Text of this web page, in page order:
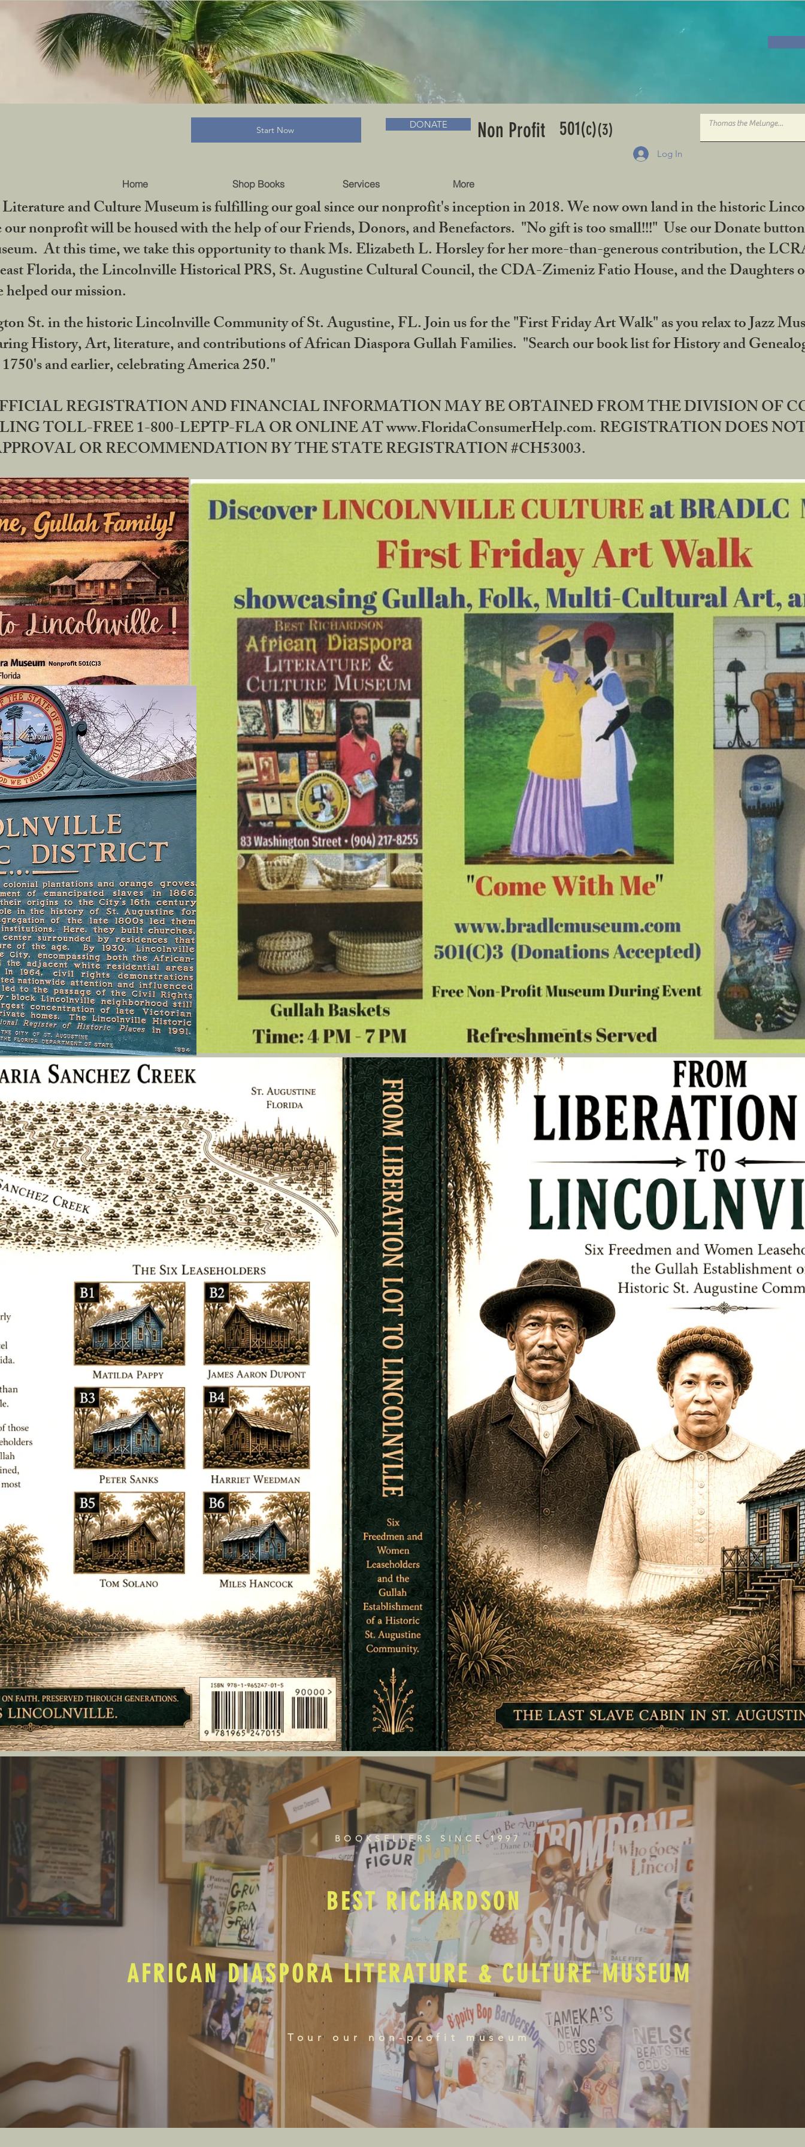
Log In
Home Shop Books Services More
BRADLC MUSEUM & BOOKS
Start Now DONATE Non Profit 501(c)(3)
and Culture Museum is fulfilling our goal since our nonprofit's inception in 2018. We now own land in the historic
nonprofit will be housed with the help of our Friends, Donors, and Benefactors. "No gift is too small!!!" Use our Donate
At this time, we take this opportunity to thank Ms. Elizabeth L. Horsley for her more-than-generous contribution, the
Florida, the Lincolnville Historical PRS, St. Augustine Cultural Council, the CDA-Zimeniz Fatio House, and the Daughters
our mission.
St. in the historic Lincolnville Community of St. Augustine, FL. Join us for the "First Friday Art Walk" as you relax to Jazz
History, Art, literature, and contributions of African Diaspora Gullah Families. "Search our book list for History and
and earlier, celebrating America 250."
REGISTRATION AND FINANCIAL INFORMATION MAY BE OBTAINED FROM THE DIVISION OF
TOLL-FREE 1-800-LEPTP-FLA OR ONLINE AT www.FloridaConsumerHelp.com. REGISTRATION DOES
OR RECOMMENDATION BY THE STATE REGISTRATION #CH53003.
BOOKSELLERS SINCE 1997
BEST RICHARDSON
AFRICAN DIASPORA LITERATURE & CULTURE MUSEUM
Tour our non-profit museum